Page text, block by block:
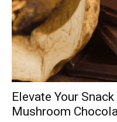
Elevate Your
Mushroom